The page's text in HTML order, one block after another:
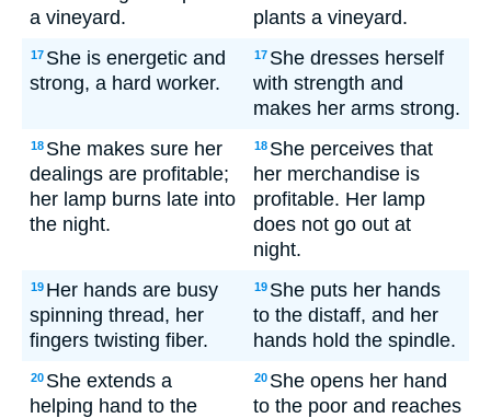
a vineyard.
plants a vineyard.
17 She is energetic and
strong, a hard worker.
17 She dresses herself
with strength and
makes her arms strong.
18 She makes sure her
dealings are profitable;
her lamp burns late into
the night.
18 She perceives that
her merchandise is
profitable. Her lamp
does not go out at
night.
19 Her hands are busy
spinning thread, her
fingers twisting fiber.
19 She puts her hands
to the distaff, and her
hands hold the spindle.
20 She extends a
helping hand to the
20 She opens her hand
to the poor and reaches